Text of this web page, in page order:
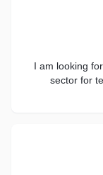
I am looking
sector for